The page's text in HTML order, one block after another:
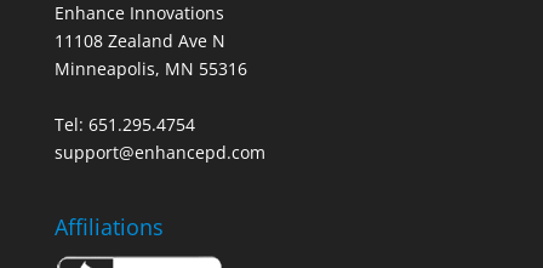
Enhance Innovations
11108 Zealand Ave N
Minneapolis, MN 55316
Tel: 651.295.4754
support@enhancepd.com
Affiliations